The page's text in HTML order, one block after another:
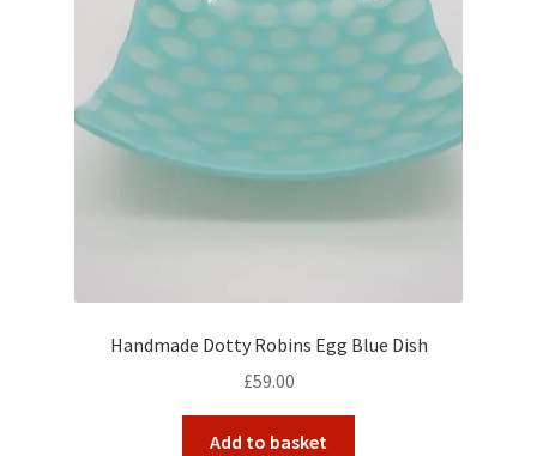
Handmade Dotty Robins Egg Blue Dish
£59.00
Add to basket